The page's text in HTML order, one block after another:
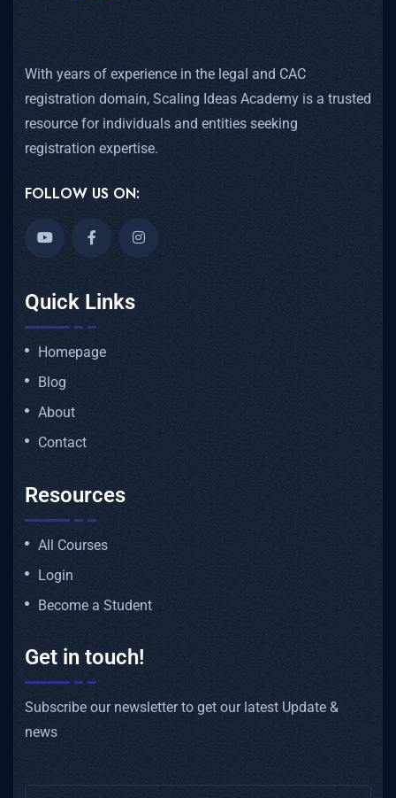
With years of experience in the legal and CAC
registration domain, Scaling Ideas Academy is a trusted
resource for individuals and entities seeking
registration expertise.
FOLLOW US ON:
Quick Links
Homepage
Blog
About
Contact
Resources
All Courses
Login
Become a Student
Get in touch!
Subscribe our newsletter to get our latest Update &
news